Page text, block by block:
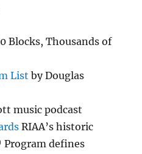
Blocks, Thousands of
List by Douglas
music podcast
RIAA’s historic
defines